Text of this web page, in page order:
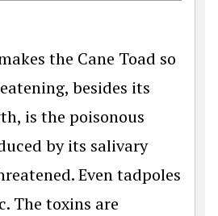
the Cane Toad so
besides its
is the poisonous
by its salivary
Even tadpoles
The toxins are